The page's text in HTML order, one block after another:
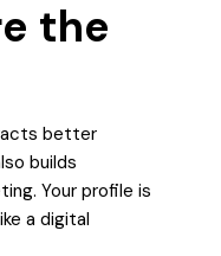
the
better
builds
Your profile is
a digital